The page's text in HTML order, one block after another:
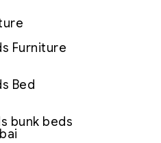
Furniture
Bed
bunk beds